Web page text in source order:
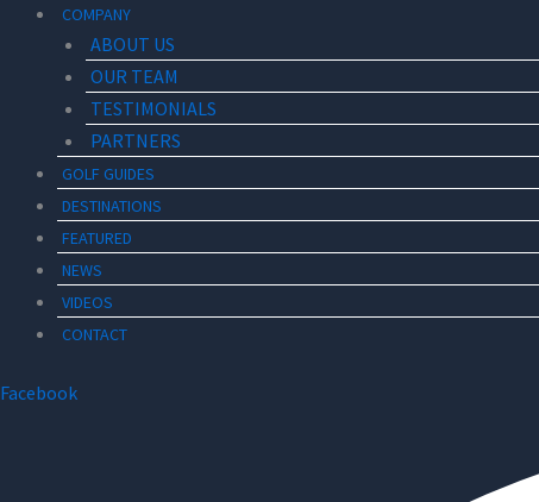
COMPANY
ABOUT US
OUR TEAM
TESTIMONIALS
PARTNERS
GOLF GUIDES
DESTINATIONS
FEATURED
NEWS
VIDEOS
CONTACT
Facebook